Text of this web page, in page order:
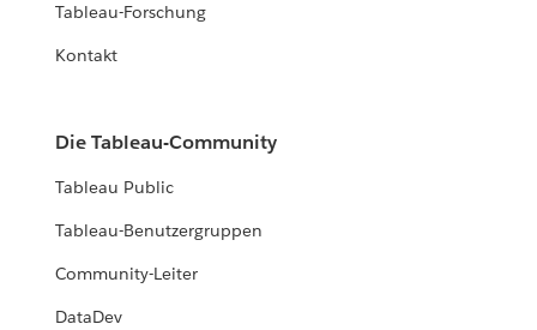
Tableau-Forschung
Kontakt
Die Tableau-Community
Tableau Public
Tableau-Benutzergruppen
Community-Leiter
DataDev